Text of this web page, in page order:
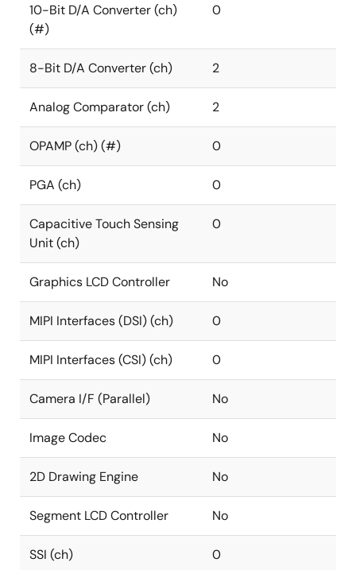
10-Bit D/A Converter (ch)
(#)
0
8-Bit D/A Converter (ch) 2
Analog Comparator (ch) 2
OPAMP (ch) (#) 0
PGA (ch) 0
Capacitive Touch Sensing
Unit (ch)
0
Graphics LCD Controller No
MIPI Interfaces (DSI) (ch) 0
MIPI Interfaces (CSI) (ch) 0
Camera I/F (Parallel) No
Image Codec No
2D Drawing Engine No
Segment LCD Controller No
SSI (ch) 0